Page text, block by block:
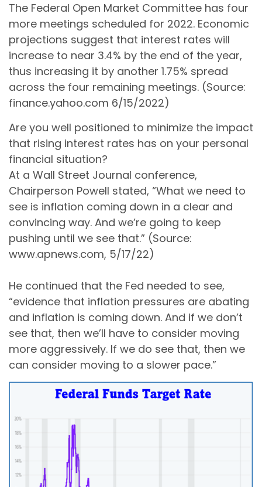
The Federal Open Market Committee has four
more meetings scheduled for 2022. Economic
projections suggest that interest rates will
increase to near 3.4% by the end of the year,
thus increasing it by another 1.75% spread
across the four remaining meetings. (Source:
finance.yahoo.com 6/15/2022)
Are you well positioned to minimize the impact
that rising interest rates has on your personal
financial situation?
At a Wall Street Journal conference,
Chairperson Powell stated, “What we need to
see is inflation coming down in a clear and
convincing way. And we’re going to keep
pushing until we see that.” (Source:
www.apnews.com, 5/17/22)
He continued that the Fed needed to see,
“evidence that inflation pressures are abating
and inflation is coming down. And if we don’t
see that, then we’ll have to consider moving
more aggressively. If we do see that, then we
can consider moving to a slower pace.”